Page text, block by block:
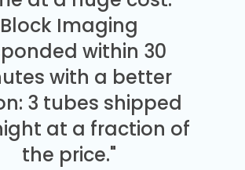
Block Imaging
within 30
with a better
3 tubes shipped
at a fraction of
the price."